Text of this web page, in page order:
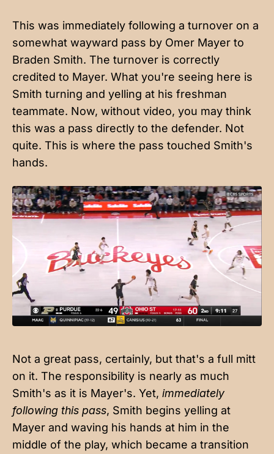
This was immediately following a turnover on a
somewhat wayward pass by Omer Mayer to
Braden Smith. The turnover is correctly
credited to Mayer. What you're seeing here is
Smith turning and yelling at his freshman
teammate. Now, without video, you may think
this was a pass directly to the defender. Not
quite. This is where the pass touched Smith's
hands.
Not a great pass, certainly, but that's a full mitt
on it. The responsibility is nearly as much
Smith's as it is Mayer's. Yet, immediately
following this pass, Smith begins yelling at
Mayer and waving his hands at him in the
middle of the play, which became a transition